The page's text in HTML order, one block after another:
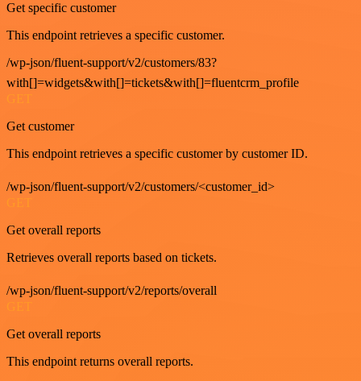
Get specific customer
This endpoint retrieves a specific customer.
/wp-json/fluent-support/v2/customers/83?
with[]=widgets&with[]=tickets&with[]=fluentcrm_profile
GET
Get customer
This endpoint retrieves a specific customer by customer ID.
/wp-json/fluent-support/v2/customers/<customer_id>
GET
Get overall reports
Retrieves overall reports based on tickets.
/wp-json/fluent-support/v2/reports/overall
Get overall reports
This endpoint returns overall reports.